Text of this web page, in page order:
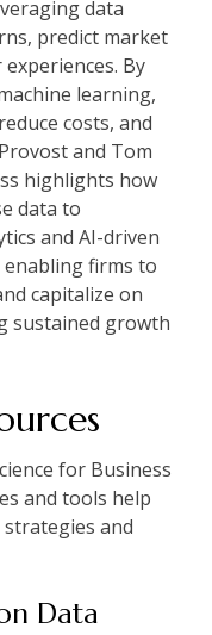
data
predict market
By
learning,
costs, and
and Tom
highlights how
data to
and AI-driven
firms to
capitalize on
sustained growth
for Business
and tools help
and
Data